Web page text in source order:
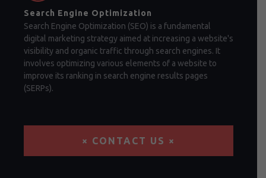
Search Engine Optimization
Search Engine Optimization (SEO) is a fundamental
digital marketing strategy aimed at increasing a website's
visibility and organic traffic through search engines. It
involves optimizing various elements of a website to
improve its ranking in search engine results pages
(SERPs).
× CONTACT US ×